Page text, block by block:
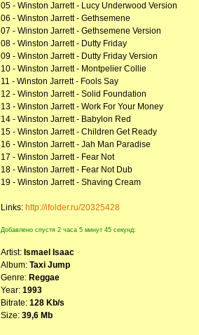
05 - Winston Jarrett - Lucy Underwood Version
06 - Winston Jarrett - Gethsemene
07 - Winston Jarrett - Gethsemene Version
08 - Winston Jarrett - Dutty Friday
09 - Winston Jarrett - Dutty Friday Version
10 - Winston Jarrett - Montpelier Collie
11 - Winston Jarrett - Fools Say
12 - Winston Jarrett - Solid Foundation
13 - Winston Jarrett - Work For Your Money
14 - Winston Jarrett - Babylon Red
15 - Winston Jarrett - Children Get Ready
16 - Winston Jarrett - Jah Man Paradise
17 - Winston Jarrett - Fear Not
18 - Winston Jarrett - Fear Not Dub
19 - Winston Jarrett - Shaving Cream
Links: http://ifolder.ru/20325428
Добавлено спустя 2 часа 5 минут 45 секунд:
Artist: Ismael Isaac
Album: Taxi Jump
Genre: Reggae
Year: 1993
Bitrate: 128 Kb/s
Size: 39,6 Mb